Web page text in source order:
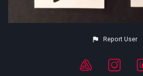
Report User